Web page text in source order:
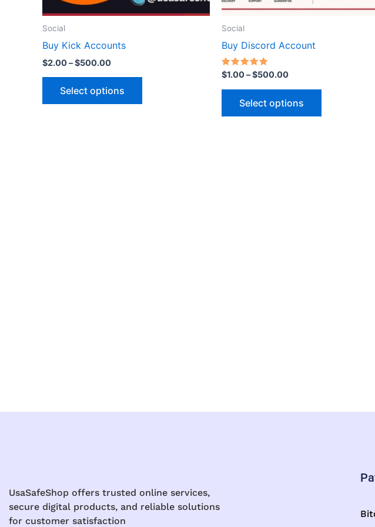
Social
Buy Kick Accounts
$2.00–$500.00
Select options
on
Social
Buy Discord Account
Rated
5.00
out of 5
$1.00–$500.00
Select options
on
UsaSafeShop offers trusted online services,
secure digital products, and reliable solutions
for customer satisfaction